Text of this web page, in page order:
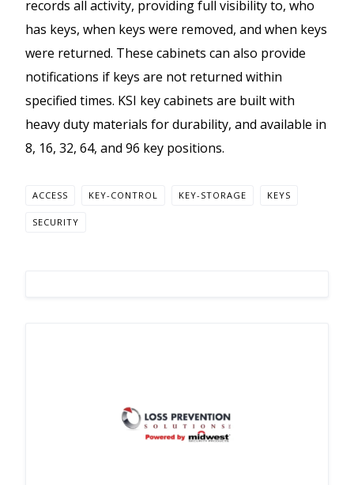
records all activity, providing full visibility to, who
has keys, when keys were removed, and when keys
were returned. These cabinets can also provide
notifications if keys are not returned within
specified times. KSI key cabinets are built with
heavy duty materials for durability, and available in
8, 16, 32, 64, and 96 key positions.
ACCESS KEY-CONTROL KEY-STORAGE KEYS
SECURITY